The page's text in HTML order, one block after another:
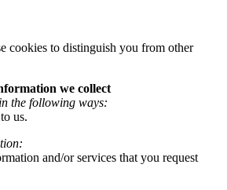
cookies to distinguish you from other
we collect
the following ways:
us.
and/or services that you request